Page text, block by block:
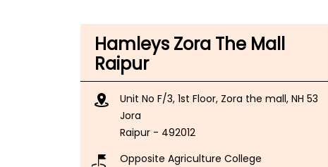
Hamleys Zora The Mall
Raipur
Unit No F/3, 1st Floor, Zora the mall, NH 53
Jora
Raipur - 492012
Opposite Agriculture College